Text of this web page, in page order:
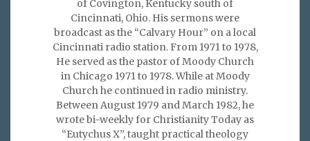
of Covington, Kentucky south of
Cincinnati, Ohio. His sermons were
broadcast as the “Calvary Hour” on a local
Cincinnati radio station. From 1971 to 1978,
He served as the pastor of Moody Church
in Chicago 1971 to 1978. While at Moody
Church he continued in radio ministry.
Between August 1979 and March 1982, he
wrote bi-weekly for Christianity Today as
“Eutychus X”, taught practical theology